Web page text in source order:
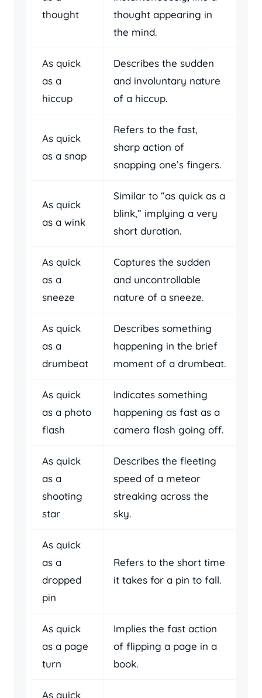
thought
thought appearing in
the mind.
As quick
as a
hiccup
Describes the sudden
and involuntary nature
of a hiccup.
As quick
as a snap
Refers to the fast,
sharp action of
snapping one’s fingers.
As quick
as a wink
Similar to “as quick as a
blink,” implying a very
short duration.
As quick
as a
sneeze
Captures the sudden
and uncontrollable
nature of a sneeze.
As quick
as a
drumbeat
Describes something
happening in the brief
moment of a drumbeat.
As quick
as a photo
flash
Indicates something
happening as fast as a
camera flash going off.
As quick
as a
shooting
star
Describes the fleeting
speed of a meteor
streaking across the
sky.
As quick
as a
dropped
pin
Refers to the short time
it takes for a pin to fall.
As quick
as a page
turn
Implies the fast action
of flipping a page in a
book.
As quick